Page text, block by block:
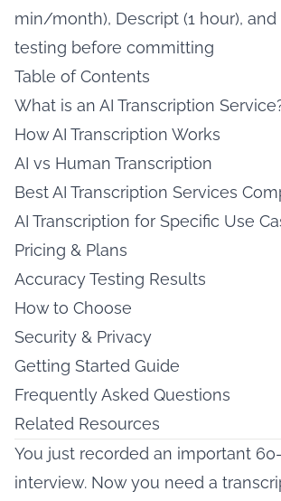
min/month), Descript (1 hour),
testing before committing
Table of Contents
What is an AI Transcription
How AI Transcription Works
AI vs Human Transcription
Best AI Transcription Services
AI Transcription for Specific Use
Pricing & Plans
Accuracy Testing Results
How to Choose
Security & Privacy
Getting Started Guide
Frequently Asked Questions
Related Resources
You just recorded an important
interview. Now you need a